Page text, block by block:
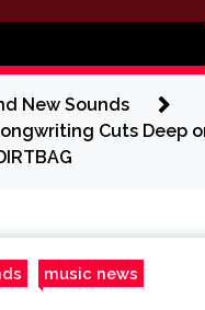
New Music
New Sounds
Cuts Deep
music news